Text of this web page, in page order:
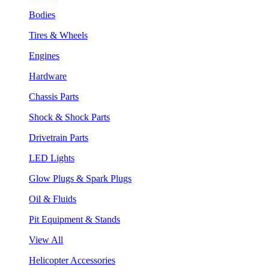
Bodies
Tires & Wheels
Engines
Hardware
Chassis Parts
Shock & Shock Parts
Drivetrain Parts
LED Lights
Glow Plugs & Spark Plugs
Oil & Fluids
Pit Equipment & Stands
View All
Helicopter Accessories